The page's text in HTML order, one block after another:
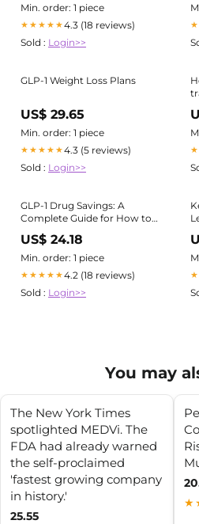
Min. order: 1 piece
★★★★★4.3 (18 reviews)
Sold : Login>>
GLP-1 Weight Loss Plans
US$ 29.65
Min. order: 1 piece
★★★★★4.3 (5 reviews)
Sold : Login>>
GLP-1 Drug Savings: A
Complete Guide for How to
Save on Ozempic, Wegovy,
and More
US$ 24.18
Min. order: 1 piece
★★★★★4.2 (18 reviews)
Sold : Login>>
You may
The New York Times
spotlighted MEDVi. The
FDA had already warned
the self-proclaimed
'fastest growing company
in history.'
25.55